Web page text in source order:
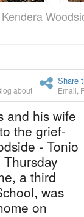
about
Share
Email
and his wife
the grief-
- Tonio
a third
was
on